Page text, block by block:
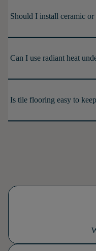
Should I install ceramic
Can I use radiant heat
Is tile flooring easy to